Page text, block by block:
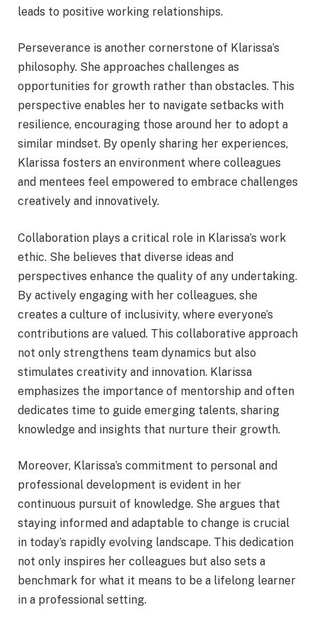
leads to positive working relationships.
Perseverance is another cornerstone of Klarissa’s
philosophy. She approaches challenges as
opportunities for growth rather than obstacles. This
perspective enables her to navigate setbacks with
resilience, encouraging those around her to adopt a
similar mindset. By openly sharing her experiences,
Klarissa fosters an environment where colleagues
and mentees feel empowered to embrace challenges
creatively and innovatively.
Collaboration plays a critical role in Klarissa’s work
ethic. She believes that diverse ideas and
perspectives enhance the quality of any undertaking.
By actively engaging with her colleagues, she
creates a culture of inclusivity, where everyone’s
contributions are valued. This collaborative approach
not only strengthens team dynamics but also
stimulates creativity and innovation. Klarissa
emphasizes the importance of mentorship and often
dedicates time to guide emerging talents, sharing
knowledge and insights that nurture their growth.
Moreover, Klarissa’s commitment to personal and
professional development is evident in her
continuous pursuit of knowledge. She argues that
staying informed and adaptable to change is crucial
in today’s rapidly evolving landscape. This dedication
not only inspires her colleagues but also sets a
benchmark for what it means to be a lifelong learner
in a professional setting.